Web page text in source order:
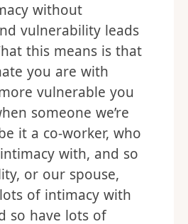
without
vulnerability leads
this means is that
you are with
vulnerable you
someone we’re
it a co-worker, who
with, and so
or our spouse,
of intimacy with
so have lots of